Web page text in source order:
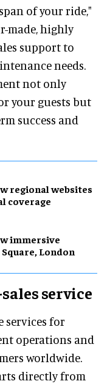
of your ride,"
made, highly
support to
needs.
not only
your guests but
success and
regional websites
coverage
immersive
London
service
services for
operations and
worldwide.
directly from